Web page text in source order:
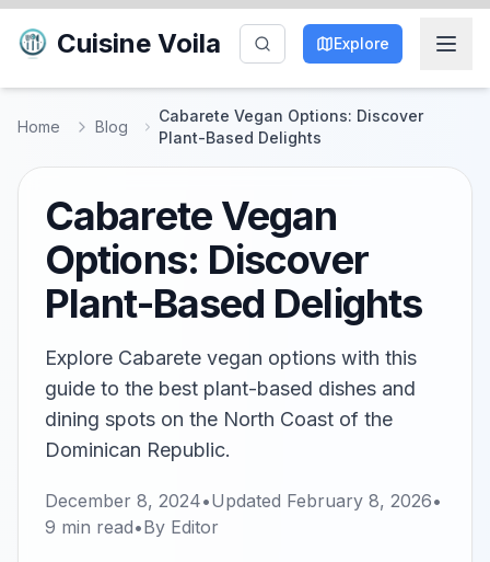
Cuisine Voila Explore
Home Blog
Cabarete Vegan Options: Discover
Plant-Based Delights
Cabarete Vegan
Options: Discover
Plant-Based Delights
Explore Cabarete vegan options with this
guide to the best plant-based dishes and
dining spots on the North Coast of the
Dominican Republic.
December 8, 2024•Updated February 8, 2026•
9 min read•By Editor